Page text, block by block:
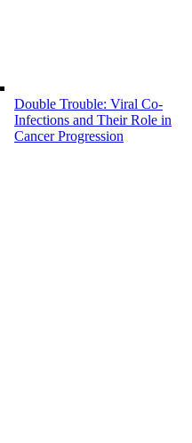
Double Trouble: Viral Co-
Infections and Their Role in
Cancer Progression